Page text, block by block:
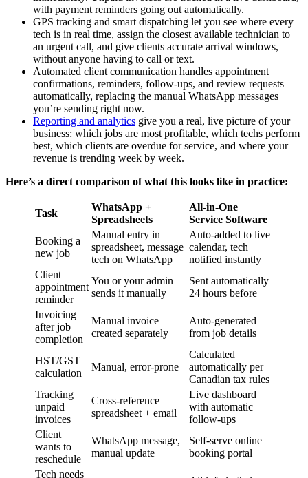
with payment reminders going out automatically.
GPS tracking and smart dispatching let you see where every
tech is in real time, assign the closest available technician to
an urgent call, and give clients accurate arrival windows,
without anyone having to call or text.
Automated client communication handles appointment
confirmations, reminders, follow-ups, and review requests
automatically, replacing the manual WhatsApp messages
you’re sending right now.
Reporting and analytics give you a real, live picture of your
business: which jobs are most profitable, which techs perform
best, which clients are overdue for service, and where your
revenue is trending week by week.
Here’s a direct comparison of what this looks like in practice:
Task
WhatsApp +
Spreadsheets
All-in-One
Service Software
Booking a
new job
Manual entry in
spreadsheet, message
tech on WhatsApp
Auto-added to live
calendar, tech
notified instantly
Client
appointment
reminder
You or your admin
sends it manually
Sent automatically
24 hours before
Invoicing
after job
completion
Manual invoice
created separately
Auto-generated
from job details
HST/GST
calculation
Manual, error-prone
Calculated
automatically per
Canadian tax rules
Tracking
unpaid
invoices
Cross-reference
spreadsheet + email
Live dashboard
with automatic
follow-ups
Client
wants to
reschedule
WhatsApp message,
manual update
Self-serve online
booking portal
Tech needs